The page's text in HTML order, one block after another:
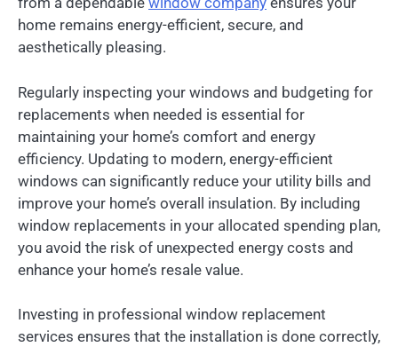
home remains energy-efficient, secure, and
aesthetically pleasing.
Regularly inspecting your windows and budgeting for
replacements when needed is essential for
maintaining your home’s comfort and energy
efficiency. Updating to modern, energy-efficient
windows can significantly reduce your utility bills and
improve your home’s overall insulation. By including
window replacements in your allocated spending plan,
you avoid the risk of unexpected energy costs and
enhance your home’s resale value.
Investing in professional window replacement
services ensures that the installation is done correctly,